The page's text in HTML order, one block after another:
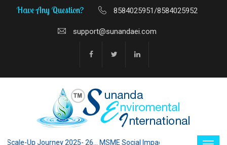
Have Any Question? 8584025951/8584025952
support@sunandaei.com
Up Journey 2025- 26... MSME Social Impact through Enterprise